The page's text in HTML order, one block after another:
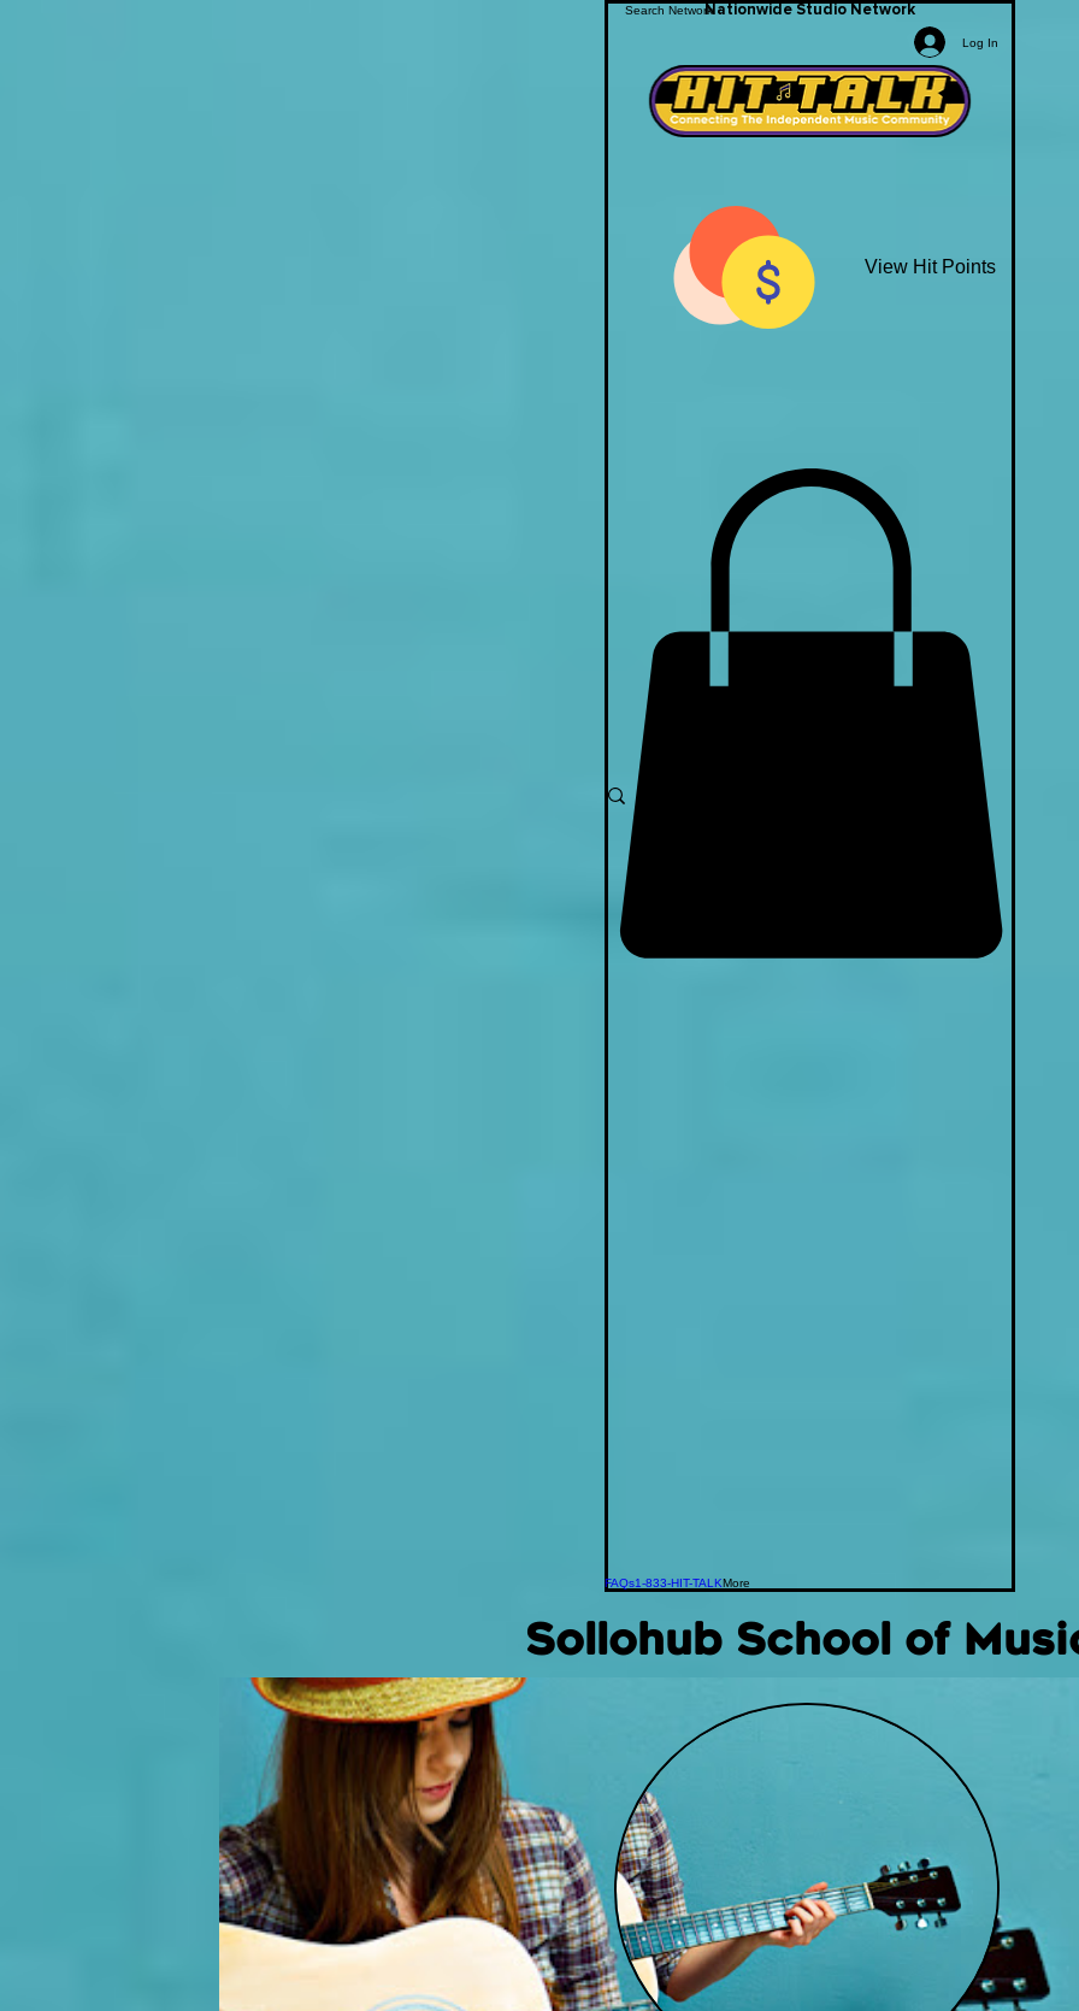
Nationwide Studio Network
Log In
View Hit Points
FAQs1-833-HIT-TALKMore
Sollohub School of